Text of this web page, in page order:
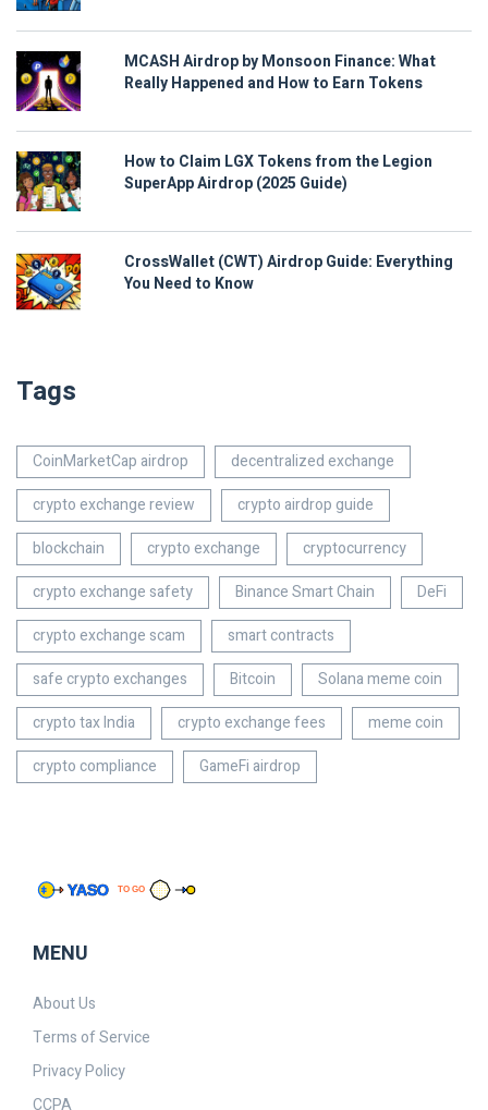
MCASH Airdrop by Monsoon Finance: What
Really Happened and How to Earn Tokens
How to Claim LGX Tokens from the Legion
SuperApp Airdrop (2025 Guide)
CrossWallet (CWT) Airdrop Guide: Everything
You Need to Know
Tags
CoinMarketCap airdrop
decentralized exchange
crypto exchange review
crypto airdrop guide
blockchain
crypto exchange
cryptocurrency
crypto exchange safety
Binance Smart Chain
DeFi
crypto exchange scam
smart contracts
safe crypto exchanges
Bitcoin
Solana meme coin
crypto tax India
crypto exchange fees
meme coin
crypto compliance
GameFi airdrop
MENU
About Us
Terms of Service
Privacy Policy
CCPA